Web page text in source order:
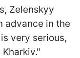
Zelenskyy
advance in the
very serious,